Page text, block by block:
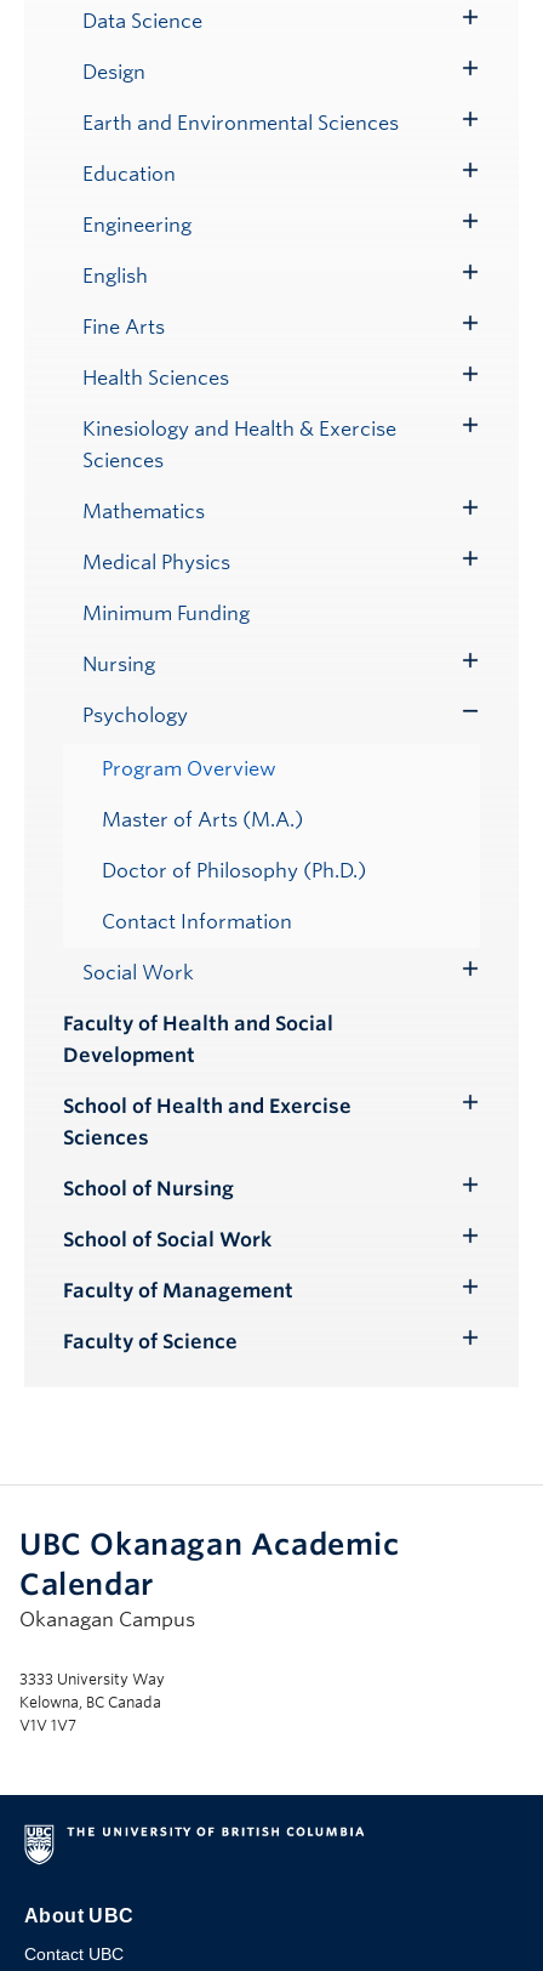
Submenu
Data Science
Submenu
Design
Submenu
Earth and Environmental Sciences
Submenu
Education
Submenu
Engineering
Submenu
English
Submenu
Fine Arts
Submenu
Health Sciences
Submenu
Kinesiology and Health & Exercise
Sciences
Mathematics
Submenu
Medical Physics
Minimum Funding
Nursing
Submenu
Psychology
Program Overview
Master of Arts (M.A.)
Doctor of Philosophy (Ph.D.)
Contact Information
Social Work
Faculty of Health and Social
Development
School of Health and Exercise
Sciences
School of Nursing
Submenu
School of Social Work
Submenu
Faculty of Management
Submenu
Faculty of Science
UBC Okanagan Academic
Calendar
Okanagan Campus
3333 University Way
Kelowna, BC Canada
V1V 1V7
About UBC
Contact UBC